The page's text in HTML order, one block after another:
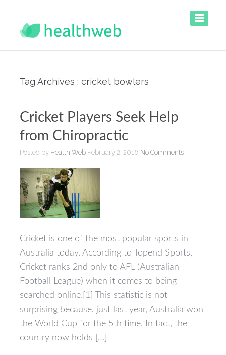
Tag Archives : cricket bowlers
Cricket Players Seek Help
from Chiropractic
Posted by Health Web February 2, 2016 No Comments
Cricket is one of the most popular sports in
Australia today. According to Topend Sports,
Cricket ranks 2nd only to AFL (Australian
Football League) when it comes to being
searched online.[1] This statistic is not
surprising because, just last year, Australia won
the World Cup for the 5th time. In fact, the
country now holds […]